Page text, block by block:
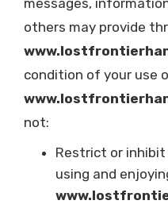
messages,
others may provide
condition of your use
not:
Restrict or
using and